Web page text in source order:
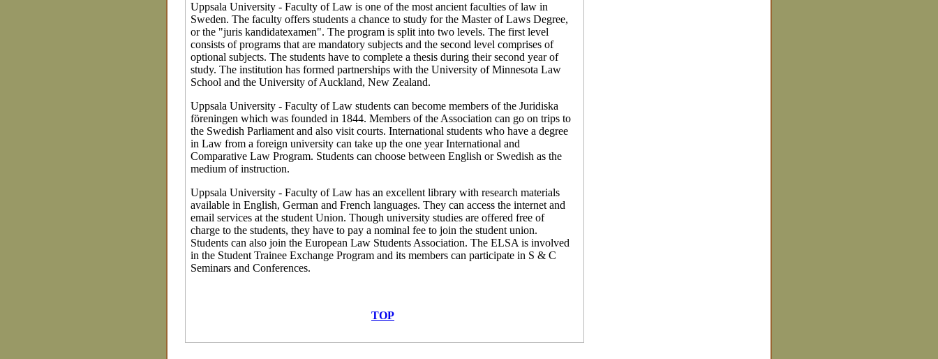
Uppsala University - Faculty of Law is one of the most ancient faculties of law in
Sweden. The faculty offers students a chance to study for the Master of Laws Degree,
or the "juris kandidatexamen". The program is split into two levels. The first level
consists of programs that are mandatory subjects and the second level comprises of
optional subjects. The students have to complete a thesis during their second year of
study. The institution has formed partnerships with the University of Minnesota Law
School and the University of Auckland, New Zealand.
Uppsala University - Faculty of Law students can become members of the Juridiska
föreningen which was founded in 1844. Members of the Association can go on trips to
the Swedish Parliament and also visit courts. International students who have a degree
in Law from a foreign university can take up the one year International and
Comparative Law Program. Students can choose between English or Swedish as the
medium of instruction.
Uppsala University - Faculty of Law has an excellent library with research materials
available in English, German and French languages. They can access the internet and
email services at the student Union. Though university studies are offered free of
charge to the students, they have to pay a nominal fee to join the student union.
Students can also join the European Law Students Association. The ELSA is involved
in the Student Trainee Exchange Program and its members can participate in S & C
Seminars and Conferences.
TOP